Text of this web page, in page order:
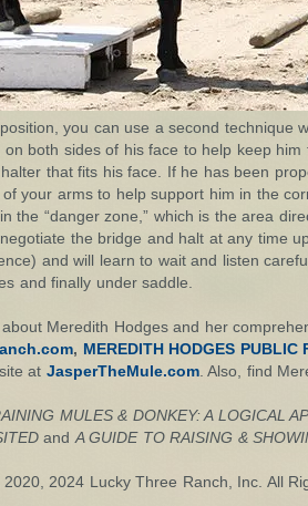
you can use a second technique
on both sides of his face to help keep
that fits his face. If he has been
your arms to help support him in the
the “danger zone,” which is the area
the bridge and halt at any time
and will learn to wait and listen
and finally under saddle.
Meredith Hodges and her
, MEREDITH HODGES
at JasperTheMule.com. Also, find
MULES & DONKEY: A LOGICAL
and A GUIDE TO RAISING &
, 2024 Lucky Three Ranch, Inc. All